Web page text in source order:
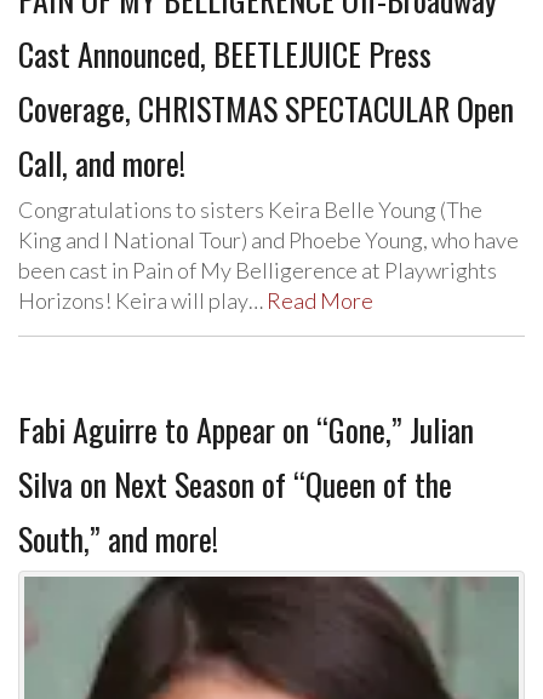
Cast Announced, BEETLEJUICE Press
Coverage, CHRISTMAS SPECTACULAR Open
Call, and more!
Congratulations to sisters Keira Belle Young (The
King and I National Tour) and Phoebe Young, who have
been cast in Pain of My Belligerence at Playwrights
Horizons! Keira will play… Read More
Fabi Aguirre to Appear on “Gone,” Julian
Silva on Next Season of “Queen of the
South,” and more!